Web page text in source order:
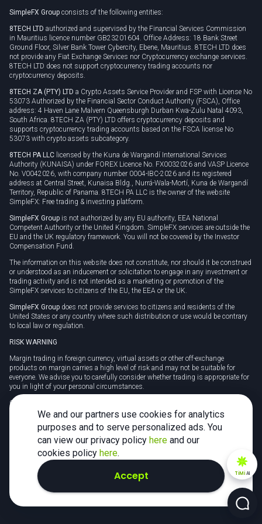
Privacy policy
Cookie policy
SimpleFX Group consists of the following entities:
8TECH LTD authorized and supervised by the Financial Services Commission
in Mauritius licence number GB23201604. Office Address: 18 Bank Street
Ground Floor, Silver Bank Tower Cybercity, Ebene, Mauritius. 8TECH LTD does
not provide any Fiat Exchange Services nor Cryptocurrency exchange services.
8TECH LTD does not support cryptocurrency trading accounts nor
cryptocurrency deposits.
8TECH ZA (PTY) LTD a Crypto Assets Service Provider and FSP with License No
53073 Authorized by the Financial Sector Conduct Authority (FSCA), Office
address: 4 Haven Lane Malvern Queensburgh Durban Kwa-Zulu Natal 4093,
South Africa. 8TECH ZA (PTY) LTD offers cryptocurrency deposits and
supports cryptocurrency trading accounts based on the FSCA license No
53073 with crypto assets subcategory.
8TECH PA LLC licensed by the Kuna de Wargandí International Services
Authority (KUNAISA) under FOREX Licence No. FX0032026 and VASP Licence
No. V0042026, with company number 0004-IBC-2026 and its registered
address at Central Street, Kunaisa Bldg., Nurrá-Wala-Mortí, Kuna de Wargandí
Territory, Republic of Panama. 8TECH PA LLC is the owner of the website
SimpleFX: Free trading & investing platform.
SimpleFX Group is not authorized by any EU authority, EEA National
Competent Authority or the United Kingdom. SimpleFX services are outside the
EU and the UK regulatory framework. You will not be covered by the Investor
Compensation Fund.
The information on this website does not constitute, nor should it be construed
or understood as an inducement or solicitation to engage in any investment or
trading activity and is not intended as a marketing or promotion of the
SimpleFX services to citizens of the EU, the EEA or the UK.
SimpleFX Group does not provide services to citizens and residents of the
United States or any country where such distribution or use would be contrary
to local law or regulation.
RISK WARNING
Margin trading in foreign currency, virtual assets or other off-exchange
products on margin carries a high level of risk and may not be suitable for
everyone. We advise you to carefully consider whether trading is appropriate for
you in light of your personal circumstances.
CFDs are complex instruments and carry a high risk of losing money rapidly
due to leverage. 78% of retail investor accounts lose money when trading CFDs
with this provider. You should consider whether you understand how CFDs
work and whether you can afford to take the high risk of losing your money.
Tax may be payable on any profits and you should seek independent advice on
your taxation position.
2026 SimpleFX. All rights reserved.
TiMiAI
We and our partners use cookies for analytics
purposes and to serve personalized ads. You
can view our privacy policy here and our
cookies policy here.
Accept